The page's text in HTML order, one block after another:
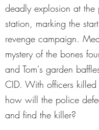
deadly explosion at the
station, marking the
revenge campaign.
mystery of the bones
and Tom's garden
CID. With officers
how will the police
and find the killer?